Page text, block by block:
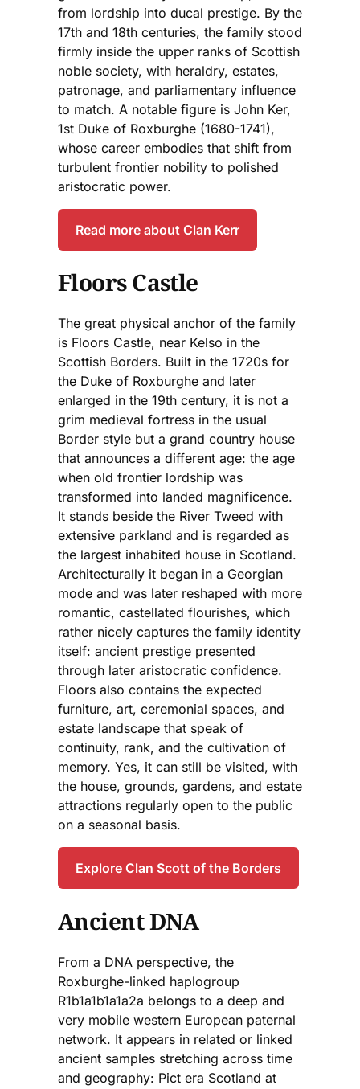
from lordship into ducal prestige. By the
17th and 18th centuries, the family stood
firmly inside the upper ranks of Scottish
noble society, with heraldry, estates,
patronage, and parliamentary influence
to match. A notable figure is John Ker,
1st Duke of Roxburghe (1680-1741),
whose career embodies that shift from
turbulent frontier nobility to polished
aristocratic power.
Read more about Clan Kerr
Floors Castle
The great physical anchor of the family
is Floors Castle, near Kelso in the
Scottish Borders. Built in the 1720s for
the Duke of Roxburghe and later
enlarged in the 19th century, it is not a
grim medieval fortress in the usual
Border style but a grand country house
that announces a different age: the age
when old frontier lordship was
transformed into landed magnificence.
It stands beside the River Tweed with
extensive parkland and is regarded as
the largest inhabited house in Scotland.
Architecturally it began in a Georgian
mode and was later reshaped with more
romantic, castellated flourishes, which
rather nicely captures the family identity
itself: ancient prestige presented
through later aristocratic confidence.
Floors also contains the expected
furniture, art, ceremonial spaces, and
estate landscape that speak of
continuity, rank, and the cultivation of
memory. Yes, it can still be visited, with
the house, grounds, gardens, and estate
attractions regularly open to the public
on a seasonal basis.
Explore Clan Scott of the Borders
Ancient DNA
From a DNA perspective, the
Roxburghe-linked haplogroup
R1b1a1b1a1a2a belongs to a deep and
very mobile western European paternal
network. It appears in related or linked
ancient samples stretching across time
and geography: Pict era Scotland at